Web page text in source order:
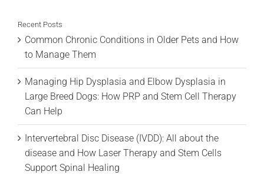
Recent Posts
Common Chronic Conditions in Older Pets and How
to Manage Them
Managing Hip Dysplasia and Elbow Dysplasia in
Large Breed Dogs: How PRP and Stem Cell Therapy
Can Help
Intervertebral Disc Disease (IVDD): All about the
disease and How Laser Therapy and Stem Cells
Support Spinal Healing